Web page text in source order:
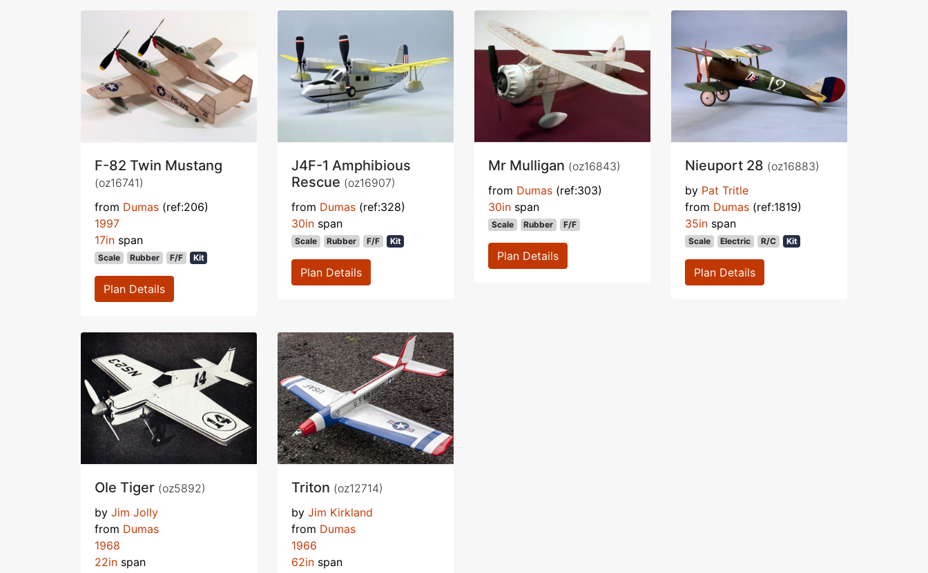
F-82 Twin Mustang
(oz16741)
from Dumas (ref:206)
1997
17in span
Scale Rubber F/F Kit
Plan Details
J4F-1 Amphibious
Rescue (oz16907)
from Dumas (ref:328)
30in span
Scale Rubber F/F Kit
Plan Details
Mr Mulligan (oz16843)
from Dumas (ref:303)
30in span
Scale Rubber F/F
Plan Details
Nieuport 28 (oz16883)
by Pat Tritle
from Dumas (ref:1819)
35in span
Scale Electric R/C Kit
Plan Details
Ole Tiger (oz5892)
by Jim Jolly
from Dumas
1968
22in span
Triton (oz12714)
by Jim Kirkland
from Dumas
1966
62in span